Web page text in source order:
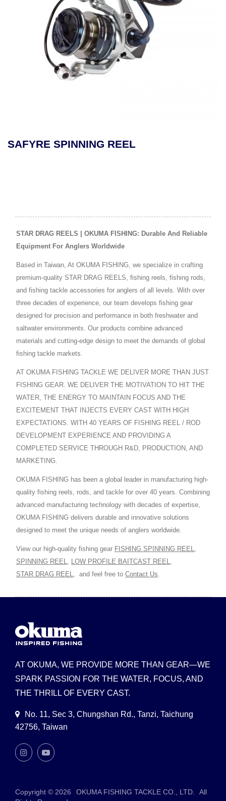
SAFYRE SPINNING REEL
STAR DRAG REELS | OKUMA FISHING: Durable And Reliable
Equipment For Anglers Worldwide
Based in Taiwan, At OKUMA FISHING, we specialize in crafting
premium-quality STAR DRAG REELS, fishing reels, fishing rods,
and fishing tackle accessories for anglers of all levels. With over
three decades of experience, our team develops fishing gear
designed for precision and performance in both freshwater and
saltwater environments. Our products combine advanced
materials and cutting-edge design to meet the demands of global
fishing tackle markets.
AT OKUMA FISHING TACKLE WE DELIVER MORE THAN JUST
FISHING GEAR. WE DELIVER THE MOTIVATION TO HIT THE
WATER, THE ENERGY TO MAINTAIN FOCUS AND THE
EXCITEMENT THAT INJECTS EVERY CAST WITH HIGH
EXPECTATIONS. WITH 40 YEARS OF FISHING REEL / ROD
DEVELOPMENT EXPERIENCE AND PROVIDING A
COMPLETED SERVICE THROUGH R&D, PRODUCTION, AND
MARKETING.
OKUMA FISHING has been a global leader in manufacturing high-
quality fishing reels, rods, and tackle for over 40 years. Combining
advanced manufacturing technology with decades of expertise,
OKUMA FISHING delivers durable and innovative solutions
designed to meet the unique needs of anglers worldwide.
View our high-quality fishing gear FISHING SPINNING REEL
SPINNING REEL
LOW PROFILE BAITCAST REEL
STAR DRAG REEL
and feel free to Contact Us
AT OKUMA, WE PROVIDE MORE THAN GEAR—WE
SPARK PASSION FOR THE WATER, FOCUS, AND
THE THRILL OF EVERY CAST.
No. 11, Sec 3, Chungshan Rd., Tanzi, Taichung
42756, Taiwan
Copyright © 2026 OKUMA FISHING TACKLE CO., LTD.
All